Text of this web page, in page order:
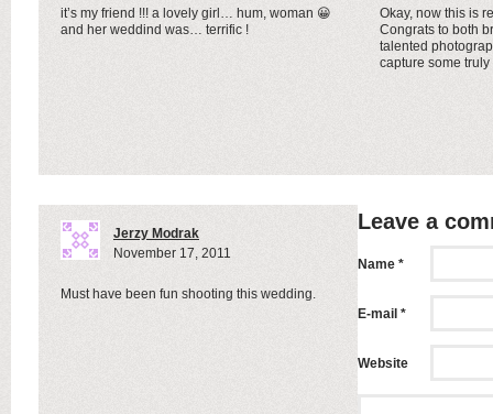
it’s my friend !!! a lovely girl… hum, woman 😀
and her weddind was… terrific !
Okay, now this is
Congrats to both
talented
capture some
Jerzy Modrak
November 17, 2011
Must have been fun shooting this wedding.
Leave a
Name *
E-mail *
Website